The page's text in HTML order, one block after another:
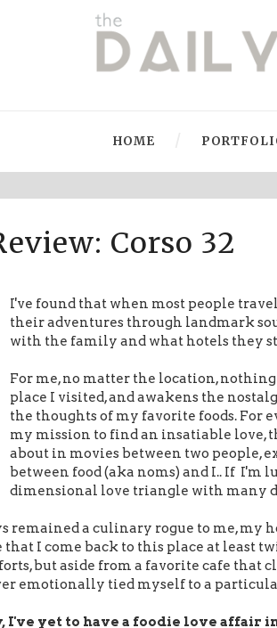
HOME
Corso 32
I've found that when most people
their adventures through landmark
with the family and what hotels they
For me, no matter the location,
place I visited, and awakens the
the thoughts of my favorite foods. For
my mission to find an insatiable love,
about in movies between two people,
between food (aka noms) and I.. If I'm
dimensional love triangle with many
remained a culinary rogue to me, my
I come back to this place at least
but aside from a favorite cafe that
emotionally tied myself to a
yet to have a foodie love affair